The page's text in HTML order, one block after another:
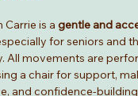
Carrie is a gentle and
for seniors and
All movements are
a chair for support,
and confidence-